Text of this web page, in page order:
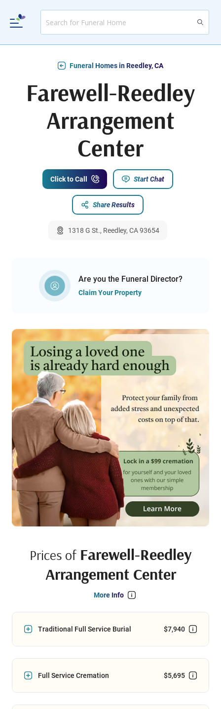
Funeral Homes in Reedley, CA
Farewell-Reedley
Arrangement
Center
Click to Call Start Chat
Share Results
1318 G St., Reedley, CA 93654
Are you the Funeral Director?
Claim Your Property
Prices of Farewell-Reedley
Arrangement Center
More Info
Traditional Full Service Burial $7,940
Full Service Cremation $5,695